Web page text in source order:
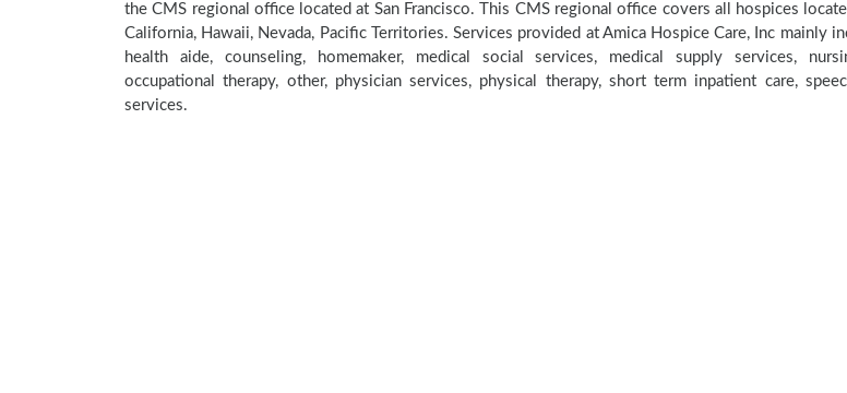
the CMS regional office located at San Francisco. This CMS regional office covers all hospices
California, Hawaii, Nevada, Pacific Territories. Services provided at Amica Hospice Care, Inc mainly
health aide, counseling, homemaker, medical social services, medical supply services,
occupational therapy, other, physician services, physical therapy, short term inpatient care,
services.